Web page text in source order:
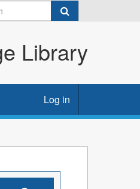
Library
Log in